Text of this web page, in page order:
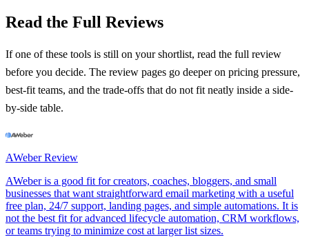
Read the Full Reviews
If one of these tools is still on your shortlist, read the full review
before you decide. The review pages go deeper on pricing pressure,
best-fit teams, and the trade-offs that do not fit neatly inside a side-
by-side table.
AWeberReview
AWeber is a good fit for creators, coaches, bloggers, and small
businesses that want straightforward email marketing with a useful
free plan, 24/7 support, landing pages, and simple automations. It is
not the best fit for advanced lifecycle automation, CRM workflows,
or teams trying to minimize cost at larger list sizes.